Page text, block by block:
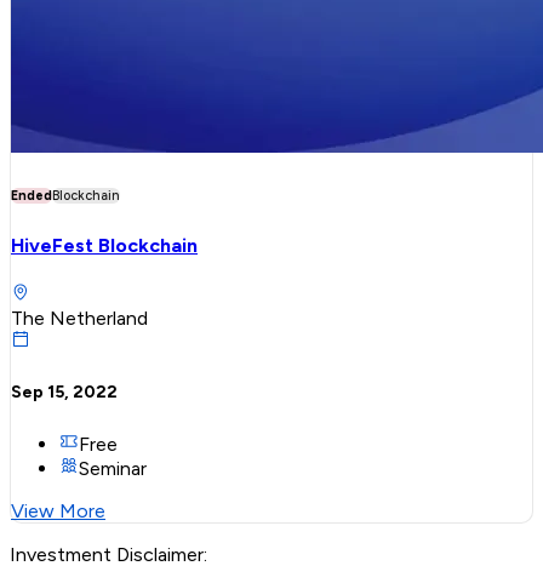
EndedBlockchain
HiveFest Blockchain
The Netherland
Sep 15, 2022
Free
Seminar
View More
Investment Disclaimer: